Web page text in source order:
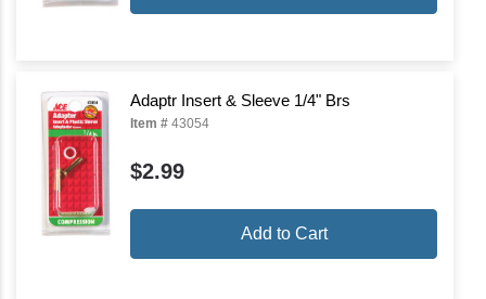
Adaptr Insert & Sleeve 1/4" Brs
Item # 43054
$2.99
Add to Cart